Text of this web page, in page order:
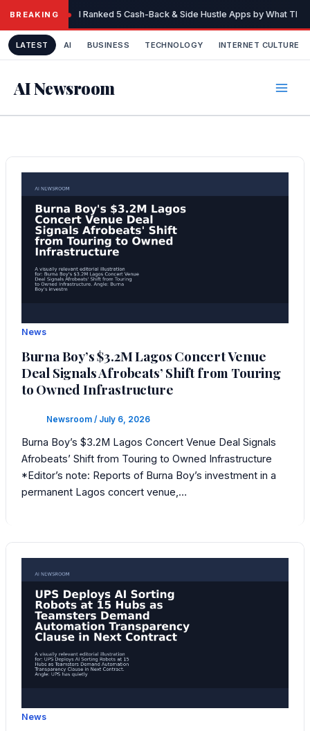
content
BREAKING I Ranked 5 Cash-Back & Side Hustle Apps by What
LATEST AI BUSINESS TECHNOLOGY INTERNET CULTURE
AI Newsroom
News
Burna Boy’s $3.2M Lagos Concert Venue
Deal Signals Afrobeats’ Shift from Touring
to Owned Infrastructure
Newsroom / July 6, 2026
Burna Boy’s $3.2M Lagos Concert Venue Deal Signals
Afrobeats’ Shift from Touring to Owned Infrastructure
*Editor’s note: Reports of Burna Boy’s investment in a
permanent Lagos concert venue,…
News